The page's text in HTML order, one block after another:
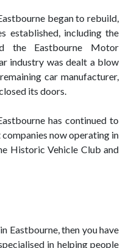
began to rebuild,
established, including the
the Eastbourne Motor
industry was dealt a blow
car manufacturer,
its doors.
has continued to
now operating in
Historic Vehicle Club and
Eastbourne, then you have
in helping people